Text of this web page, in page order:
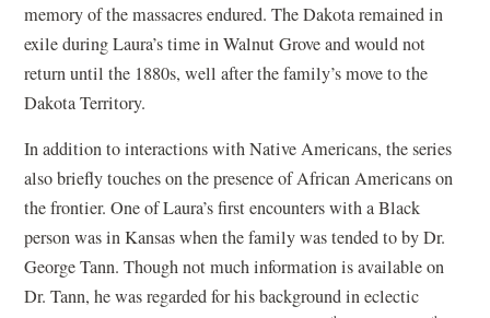
memory of the massacres endured. The Dakota remained in
exile during Laura’s time in Walnut Grove and would not
return until the 1880s, well after the family’s move to the
Dakota Territory.
In addition to interactions with Native Americans, the series
also briefly touches on the presence of African Americans on
the frontier. One of Laura’s first encounters with a Black
person was in Kansas when the family was tended to by Dr.
George Tann. Though not much information is available on
Dr. Tann, he was regarded for his background in eclectic